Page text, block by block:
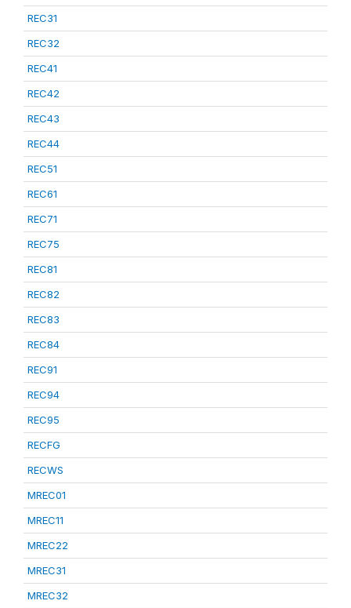
REC31
REC32
REC41
REC42
REC43
REC44
REC51
REC61
REC71
REC75
REC81
REC82
REC83
REC84
REC91
REC94
REC95
RECFG
RECWS
MREC01
MREC11
MREC22
MREC31
MREC32